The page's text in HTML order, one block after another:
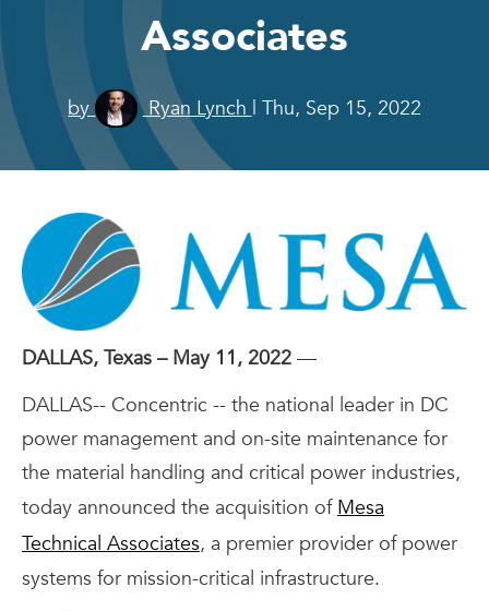
Associates
by Ryan Lynch | Thu, Sep 15, 2022
DALLAS, Texas – May 11, 2022 —
DALLAS-- Concentric -- the national leader in DC
power management and on-site maintenance for
the material handling and critical power industries,
today announced the acquisition of Mesa
Technical Associates, a premier provider of power
systems for mission-critical infrastructure.